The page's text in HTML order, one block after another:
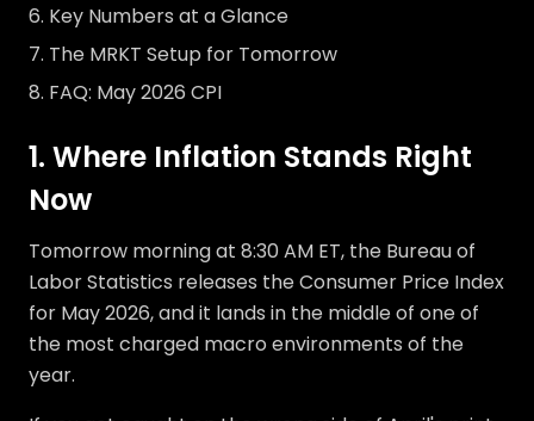
Key Numbers at a Glance
The MRKT Setup for Tomorrow
FAQ: May 2026 CPI
1. Where Inflation Stands Right
Now
Tomorrow morning at 8:30 AM ET, the Bureau of
Labor Statistics releases the Consumer Price Index
for May 2026, and it lands in the middle of one of
the most charged macro environments of the
year.